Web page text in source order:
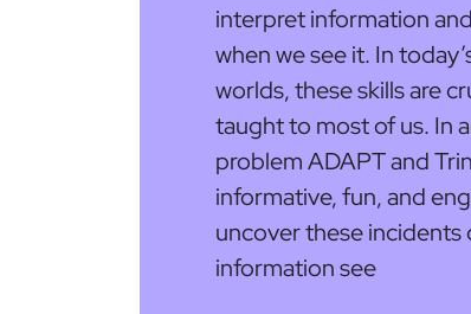
interpret information
when we see it. In
worlds, these skills are
taught to most of us. In
problem ADAPT and
informative, fun, and
uncover these incidents
information see